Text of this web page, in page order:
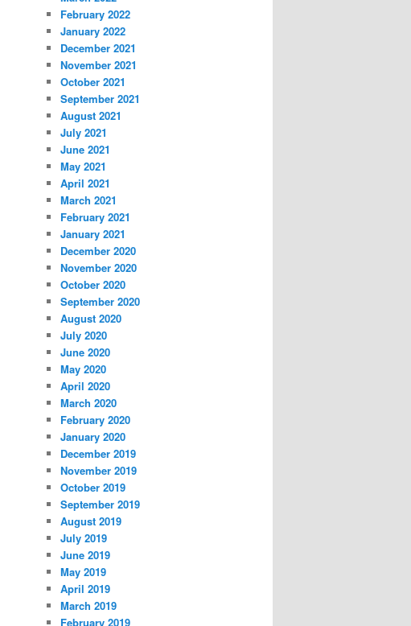
February 2022
January 2022
December 2021
November 2021
October 2021
September 2021
August 2021
July 2021
June 2021
May 2021
April 2021
March 2021
February 2021
January 2021
December 2020
November 2020
October 2020
September 2020
August 2020
July 2020
June 2020
May 2020
April 2020
March 2020
February 2020
January 2020
December 2019
November 2019
October 2019
September 2019
August 2019
July 2019
June 2019
May 2019
April 2019
March 2019
February 2019